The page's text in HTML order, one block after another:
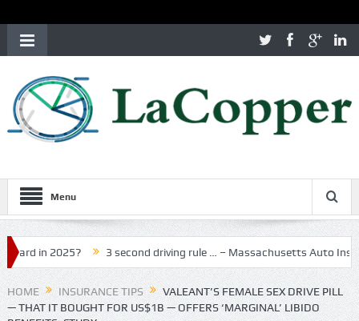
Menu
2025? 3 second driving rule … – Massachusetts Auto Insurance
HOME INSURANCE TIPS
VALEANT’S FEMALE SEX DRIVE PILL
— THAT IT BOUGHT FOR US$1B — OFFERS ‘MARGINAL’ LIBIDO